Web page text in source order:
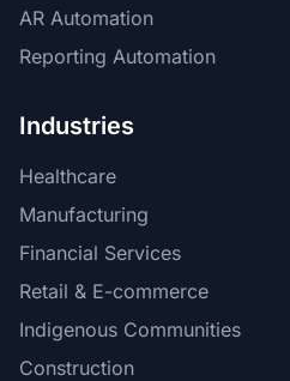
AR Automation
Reporting Automation
Industries
Healthcare
Manufacturing
Financial Services
Retail & E-commerce
Indigenous Communities
Construction